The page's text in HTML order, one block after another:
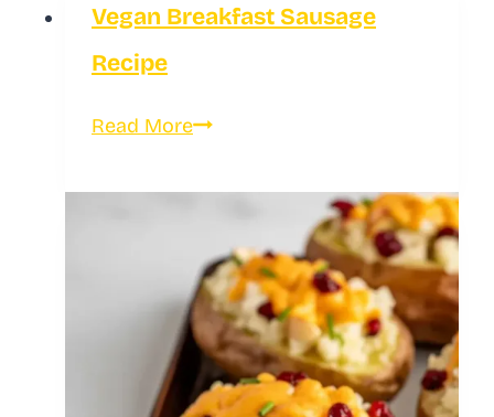
Kebabs
Vegan Breakfast Sausage
Recipe
Read MoreVegan
Recipe